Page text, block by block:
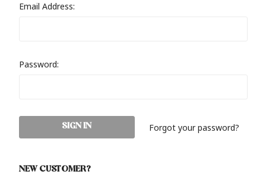
Email Address:
Password:
Forgot your password?
NEW CUSTOMER?